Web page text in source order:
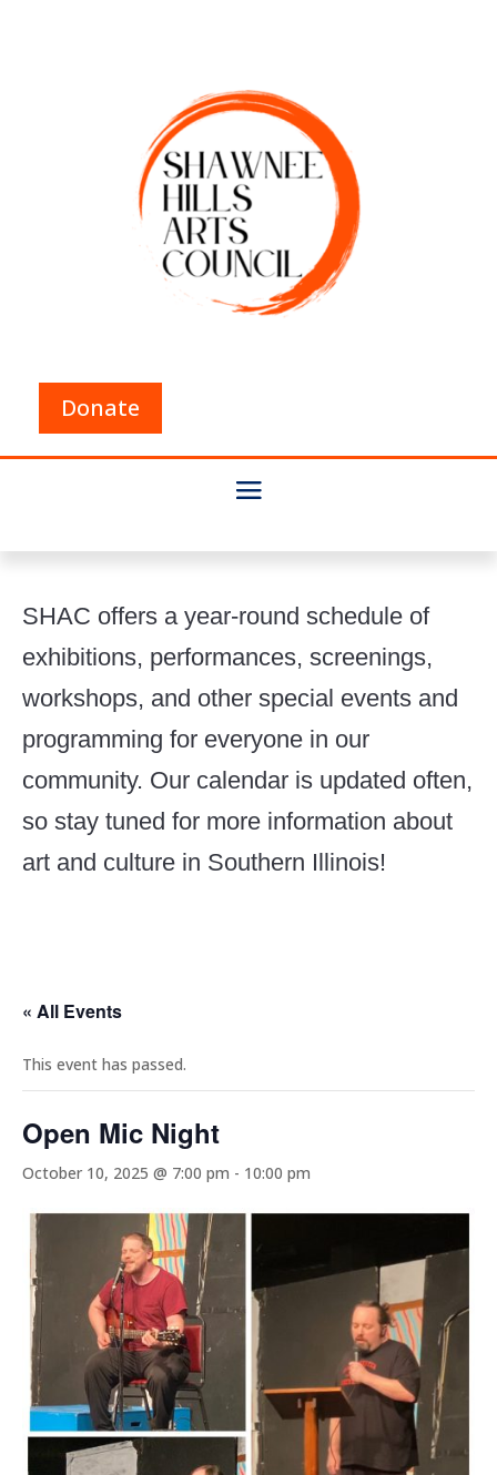
Donate
SHAC offers a year-round schedule of
exhibitions, performances, screenings,
workshops, and other special events and
programming for everyone in our
community. Our calendar is updated often,
so stay tuned for more information about
art and culture in Southern Illinois!
« All Events
This event has passed.
Open Mic Night
October 10, 2025 @ 7:00 pm - 10:00 pm